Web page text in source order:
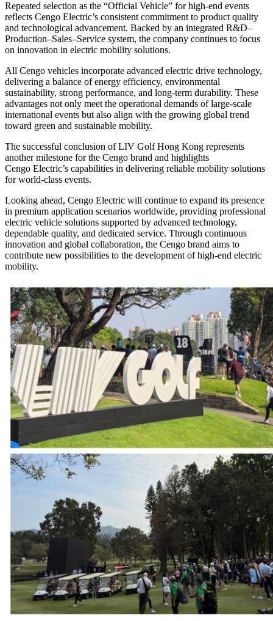
Repeated selection as the “Official Vehicle” for high-end events
reflects Cengo Electric’s consistent commitment to product quality
and technological advancement. Backed by an integrated R&D–
Production–Sales–Service system, the company continues to focus
on innovation in electric mobility solutions.
All Cengo vehicles incorporate advanced electric drive technology,
delivering a balance of energy efficiency, environmental
sustainability, strong performance, and long-term durability. These
advantages not only meet the operational demands of large-scale
international events but also align with the growing global trend
toward green and sustainable mobility.
The successful conclusion of LIV Golf Hong Kong represents
another milestone for the Cengo brand and highlights
Cengo Electric’s capabilities in delivering reliable mobility solutions
for world-class events.
Looking ahead, Cengo Electric will continue to expand its presence
in premium application scenarios worldwide, providing professional
electric vehicle solutions supported by advanced technology,
dependable quality, and dedicated service. Through continuous
innovation and global collaboration, the Cengo brand aims to
contribute new possibilities to the development of high-end electric
mobility.